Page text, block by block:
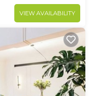
VIEW AVAILABILITY